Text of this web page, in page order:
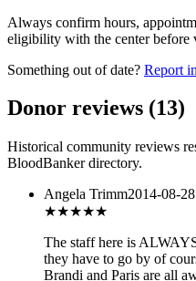
Always confirm hours,
eligibility with the center before
Something out of date? Report
Donor reviews (13)
Historical community reviews
BloodBanker directory.
Angela Trimm2014-08-28
★★★★★
The staff here is
they have to go by of
Brandi and Paris are all